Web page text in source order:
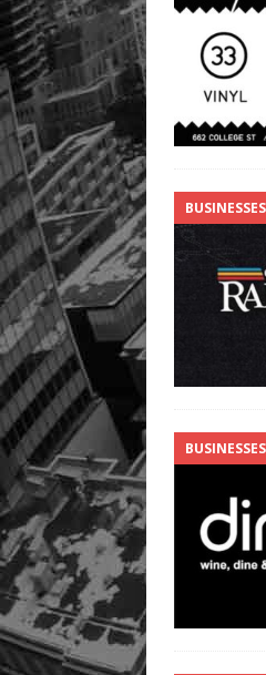
BUSINESSES
BUSINESSES